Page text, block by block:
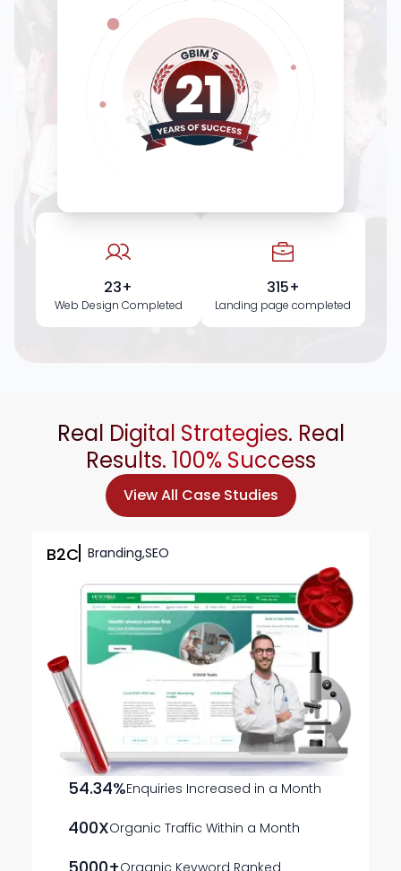
23+
Web Design Completed
315+
Landing page completed
Real Digital Strategies. Real
Results. 100% Success
View All Case Studies
B2C Branding,SEO
54.34%Enquiries Increased in a Month
400XOrganic Traffic Within a Month
Organic Keyword Ranked